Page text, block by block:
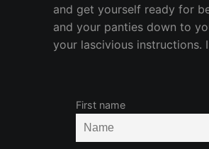
and get yourself ready for
and your panties down to
your lascivious instructions.
First name